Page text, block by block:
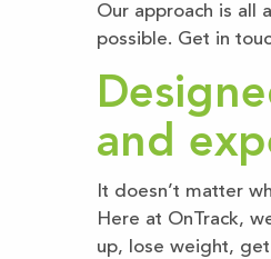
Our approach is all
possible. Get in
and
It doesn’t matter
Here at OnTrack,
up, lose weight,